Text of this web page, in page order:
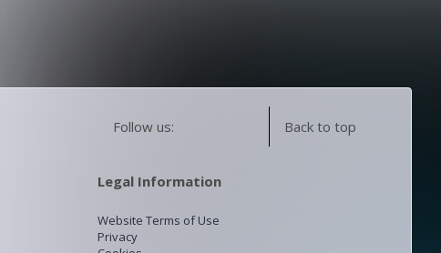
Follow us: Back to top
Legal Information
Website Terms of Use
Privacy